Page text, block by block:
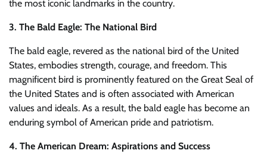
the most iconic landmarks in the country.
3. The Bald Eagle: The National Bird
The bald eagle, revered as the national bird of the United
States, embodies strength, courage, and freedom. This
magnificent bird is prominently featured on the Great Seal of
the United States and is often associated with American
values and ideals. As a result, the bald eagle has become an
enduring symbol of American pride and patriotism.
4. The American Dream: Aspirations and Success